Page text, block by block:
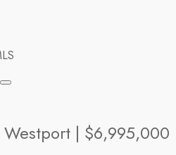
Westport | $6,995,000